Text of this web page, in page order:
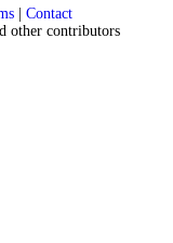
| Contact
other contributors